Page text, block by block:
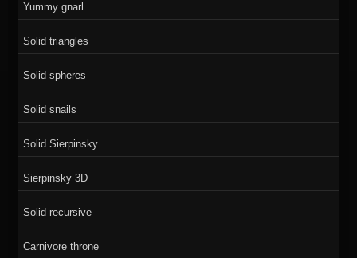
Yummy gnarl
Solid triangles
Solid spheres
Solid snails
Solid Sierpinsky
Sierpinsky 3D
Solid recursive
Carnivore throne